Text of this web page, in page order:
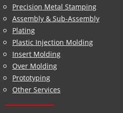
Precision Metal Stamping
Assembly & Sub-Assembly
Plating
Plastic Injection Molding
Insert Molding
Over Molding
Prototyping
Other Services